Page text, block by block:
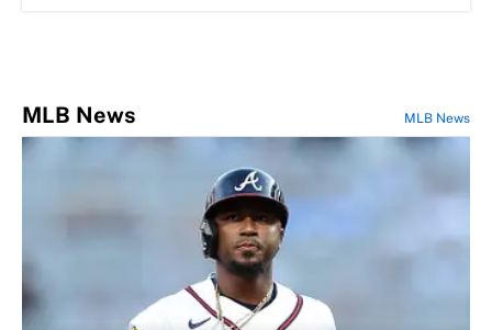
MLB News MLB News